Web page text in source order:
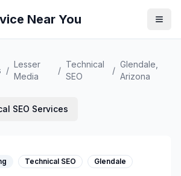
Near You
/
Lesser
Media
/
Technical
SEO
/
Glendale
Arizona
SEO Services
Technical SEO Glendale